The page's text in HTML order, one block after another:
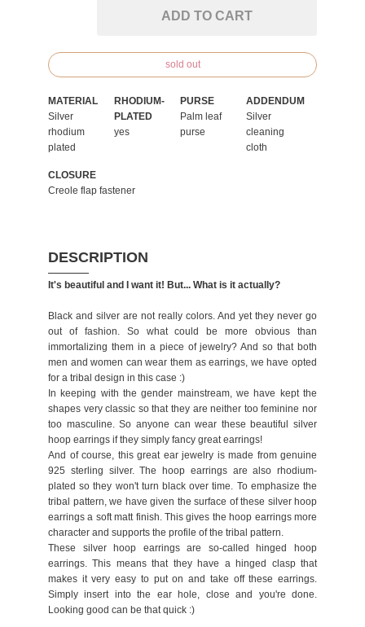
ADD TO CART
sold out
MATERIAL
Silver
rhodium
plated
RHODIUM-
PLATED
yes
PURSE
Palm leaf
purse
ADDENDUM
Silver
cleaning
cloth
CLOSURE
Creole flap fastener
DESCRIPTION
It's beautiful and I want it! But... What is it actually?
Black and silver are not really colors. And yet they never go
out of fashion. So what could be more obvious than
immortalizing them in a piece of jewelry? And so that both
men and women can wear them as earrings, we have opted
for a tribal design in this case :)
In keeping with the gender mainstream, we have kept the
shapes very classic so that they are neither too feminine nor
too masculine. So anyone can wear these beautiful silver
hoop earrings if they simply fancy great earrings!
And of course, this great ear jewelry is made from genuine
925 sterling silver. The hoop earrings are also rhodium-
plated so they won't turn black over time. To emphasize the
tribal pattern, we have given the surface of these silver hoop
earrings a soft matt finish. This gives the hoop earrings more
character and supports the profile of the tribal pattern.
These silver hoop earrings are so-called hinged hoop
earrings. This means that they have a hinged clasp that
makes it very easy to put on and take off these earrings.
Simply insert into the ear hole, close and you're done.
Looking good can be that quick :)